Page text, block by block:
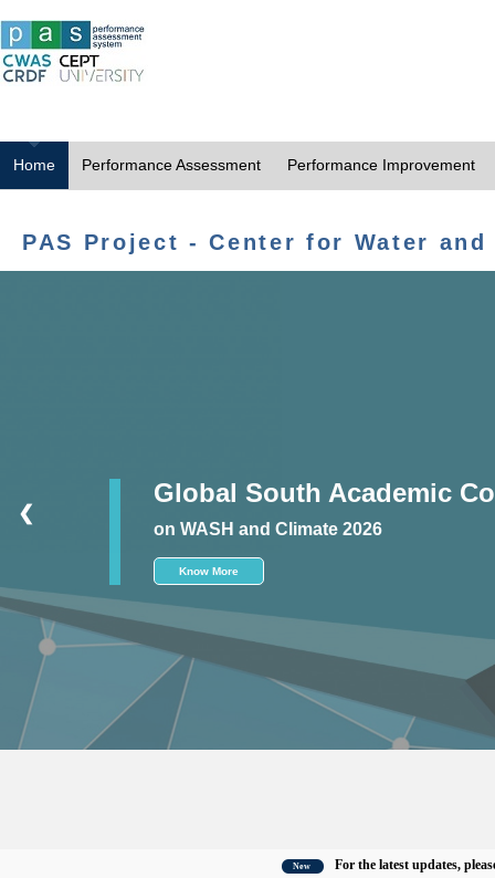
Home Performance Assessment Performance Improvement
PAS Project - Center for Water
Global South Academic
on WASH and Climate 2026
Know More
❮
For the latest updates, please visit